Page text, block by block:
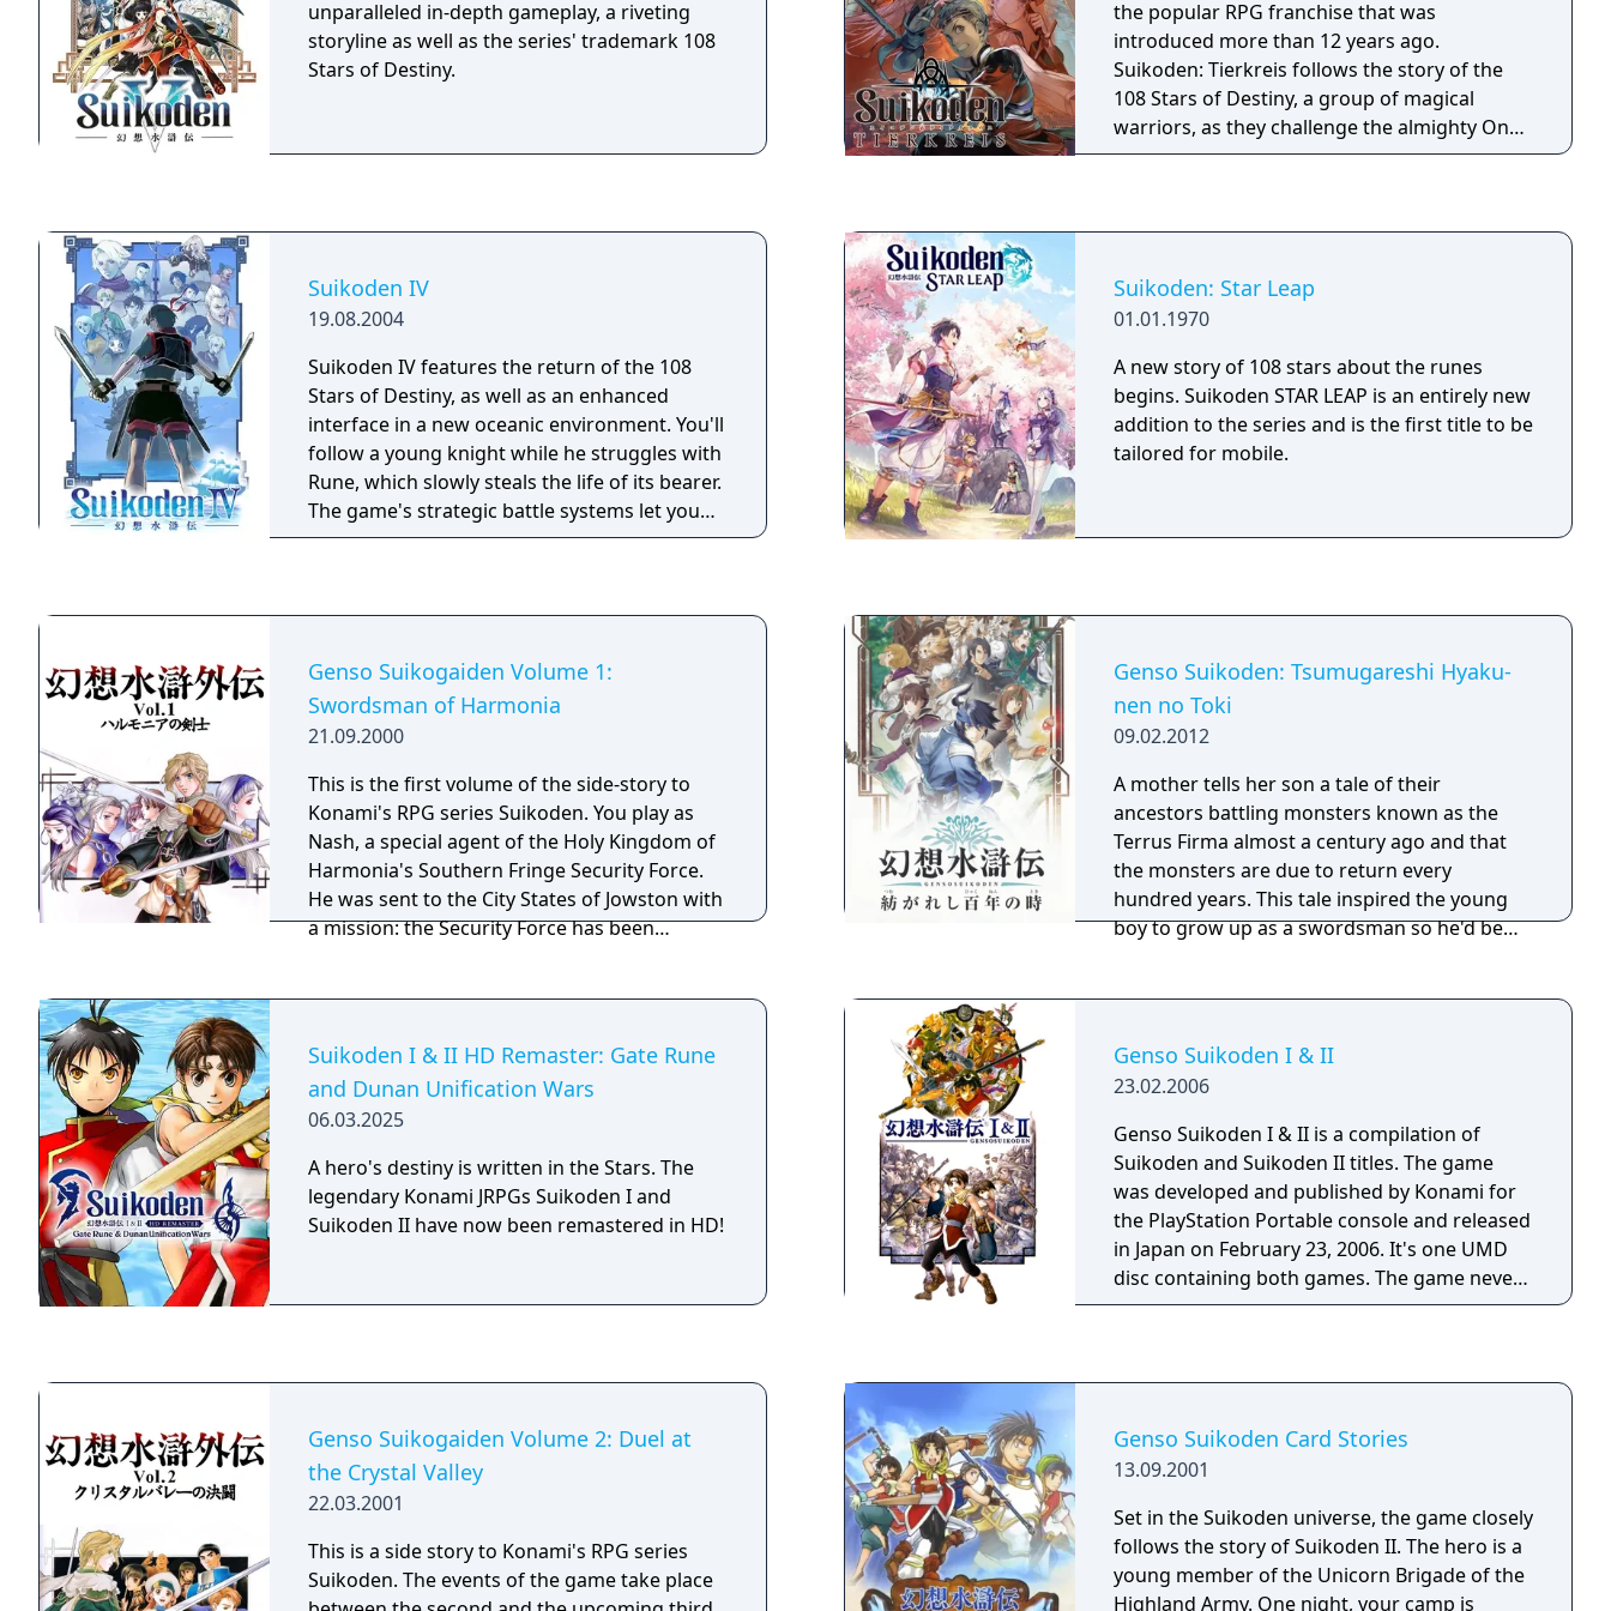
numerous characters in combat as they build
friendships.
unparalleled in-depth gameplay, a riveting
storyline as well as the series' trademark 108
Stars of Destiny.
the popular RPG franchise that was
introduced more than 12 years ago.
Suikoden: Tierkreis follows the story of the
108 Stars of Destiny, a group of magical
warriors, as they challenge the almighty One
King, who intends to create chaos in the
Million World universe.
Suikoden IV
19.08.2004
Suikoden IV features the return of the 108
Stars of Destiny, as well as an enhanced
interface in a new oceanic environment. You'll
follow a young knight while he struggles with
Rune, which slowly steals the life of its bearer.
The game's strategic battle systems let you
attack or cast magic spells with help from
the series to the next level.
Suikoden: Star Leap
01.01.1970
A new story of 108 stars about the runes
begins. Suikoden STAR LEAP is an entirely new
addition to the series and is the first title to be
tailored for mobile.
Genso Suikogaiden Volume 1:
Swordsman of Harmonia
21.09.2000
This is the first volume of the side-story to
Konami's RPG series Suikoden. You play as
Nash, a special agent of the Holy Kingdom of
Harmonia's Southern Fringe Security Force.
He was sent to the City States of Jowston with
a mission: the Security Force has been
as possible. On the way, Nash meets a
mysterious woman named Sierra and soon
gets involved in a large conflict featuring
characters and events from the first and
second Suikoden games. Unlike the
"mainstream" Suikoden games, this is not a
RPG, but a "digital novel". You read text and
different paths.
Genso Suikoden: Tsumugareshi Hyaku-
nen no Toki
09.02.2012
A mother tells her son a tale of their
ancestors battling monsters known as the
Terrus Firma almost a century ago and that
the monsters are due to return every
hundred years. This tale inspired the young
boy to grow up as a swordsman so he'd be
get attacked by some hostile creatures.
Fleeing from the monsters they find a hiding
place where they are then met by a young
man named Xephon. Xephon hands them a
mysterious object and when they are told to
touch a tree they are then transported back
in time where they meet their ancestors who
want to travel to the present time to help rid
that future world of the incoming Terrus
Firma. However the ancestors are not able to
under their wing and train him so he can rid
Suikoden: Tsumugareshi Hyakunen no Toki is
a Suikoden game taking place in a universe
game doesn't have random encounters as the
player can see the enemies on screen and can
usually choose when they want to enter into a
Suikoden I & II HD Remaster: Gate Rune
and Dunan Unification Wars
06.03.2025
A hero's destiny is written in the Stars. The
legendary Konami JRPGs Suikoden I and
Suikoden II have now been remastered in HD!
Genso Suikoden I & II
23.02.2006
Genso Suikoden I & II is a compilation of
Suikoden and Suikoden II titles. The game
was developed and published by Konami for
the PlayStation Portable console and released
in Japan on February 23, 2006. It's one UMD
disc containing both games. The game never
saw any release outside Japan.
Genso Suikogaiden Volume 2: Duel at
the Crystal Valley
22.03.2001
This is a side story to Konami's RPG series
Suikoden. The events of the game take place
Genso Suikoden Card Stories
13.09.2001
Set in the Suikoden universe, the game closely
follows the story of Suikoden II. The hero is a
young member of the Unicorn Brigade of the
Highland Army. One night, your camp is